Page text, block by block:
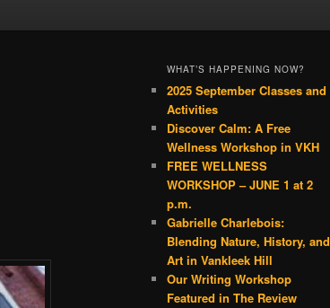
WHAT’S HAPPENING NOW?
2025 September Classes and
Activities
Discover Calm: A Free
Wellness Workshop in VKH
FREE WELLNESS
WORKSHOP – JUNE 1 at 2
p.m.
Gabrielle Charlebois:
Blending Nature, History, and
Art in Vankleek Hill
Our Writing Workshop
Featured in The Review